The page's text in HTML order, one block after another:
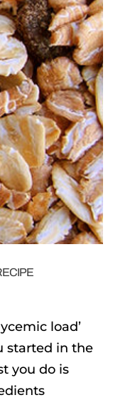
load’
started in the
you do is